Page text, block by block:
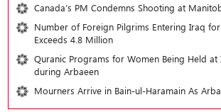
Canada’s PM Condemns Shooting at
Number of Foreign Pilgrims Entering Iraq
Exceeds 4.8 Million
Quranic Programs for Women Being Held at
during Arbaeen
Mourners Arrive in Bain-ul-Haramain As